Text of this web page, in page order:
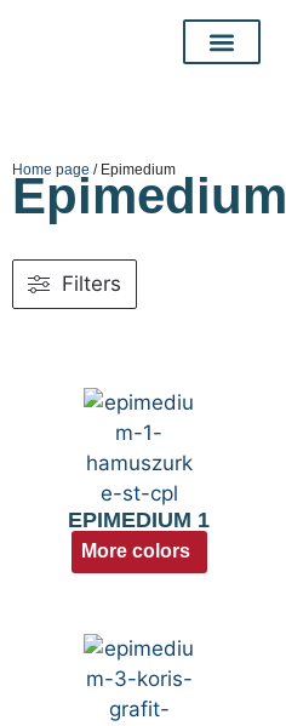
Home page / Epimedium
Epimedium
Filters
EPIMEDIUM 1
More colors